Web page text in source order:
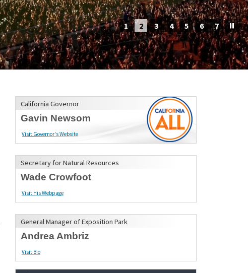
1 2 3 4 5 6 7
California Governor
Gavin Newsom
Visit Governor's Website
Secretary for Natural Resources
Wade Crowfoot
Visit His Webpage
General Manager of Exposition Park
Andrea Ambriz
Visit Bio